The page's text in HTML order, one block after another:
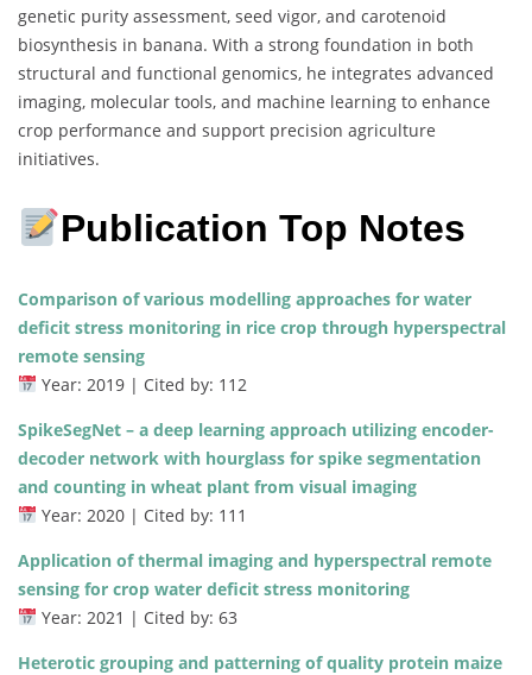
genetic purity assessment, seed vigor, and carotenoid
biosynthesis in banana. With a strong foundation in both
structural and functional genomics, he integrates advanced
imaging, molecular tools, and machine learning to enhance
crop performance and support precision agriculture
initiatives.
Publication Top Notes
Comparison of various modelling approaches for water
deficit stress monitoring in rice crop through hyperspectral
remote sensing
Year: 2019 | Cited by: 112
SpikeSegNet – a deep learning approach utilizing encoder-
decoder network with hourglass for spike segmentation
and counting in wheat plant from visual imaging
Year: 2020 | Cited by: 111
Application of thermal imaging and hyperspectral remote
sensing for crop water deficit stress monitoring
Year: 2021 | Cited by: 63
Heterotic grouping and patterning of quality protein maize